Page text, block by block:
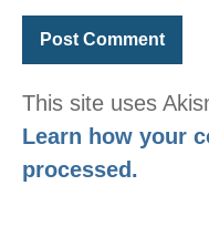
This site uses
Learn how your
processed.